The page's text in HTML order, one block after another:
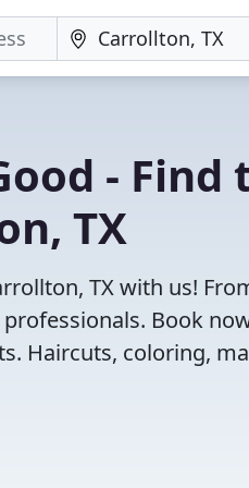
-
TX
TX with us!
Book
Haircuts, coloring,